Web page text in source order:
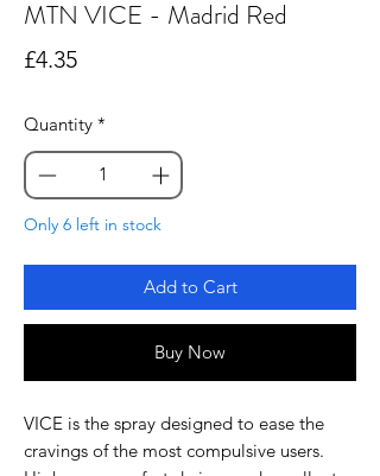
MTN VICE - Madrid Red
£4.35Price
Quantity *
Only 6 left in stock
Add to Cart
Buy Now
VICE is the spray designed to ease the
cravings of the most compulsive users.